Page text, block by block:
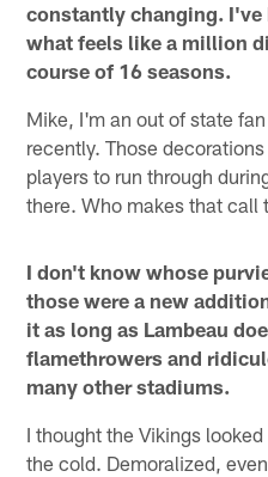
constantly changing. I've
what feels like a million
course of 16 seasons.
Mike, I'm an out of state
recently. Those
players to run through
there. Who makes that
I don't know whose
those were a new
it as long as Lambeau
flamethrowers and
many other stadiums.
I thought the Vikings
the cold. Demoralized, even